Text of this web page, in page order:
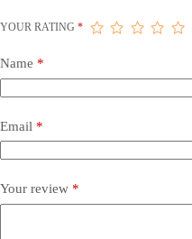
YOUR RATING *
Name *
Email *
Your review *